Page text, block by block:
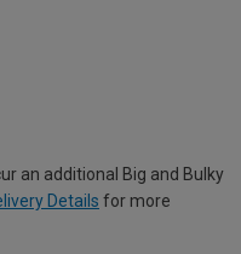
an additional Big and Bulky
Details for more